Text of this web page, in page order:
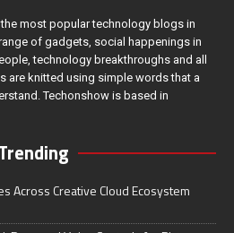
most popular technology blogs in
of gadgets, social happenings in
technology breakthroughs and all
are knitted using simple words that a
Techonshow is based in
Across Creative Cloud Ecosystem